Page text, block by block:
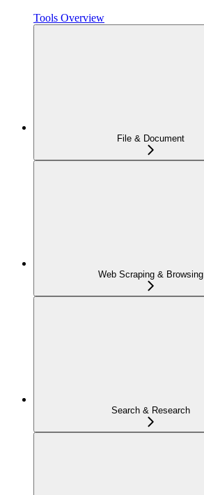
Tools Overview
File & Document
Web Scraping & Browsing
Search & Research